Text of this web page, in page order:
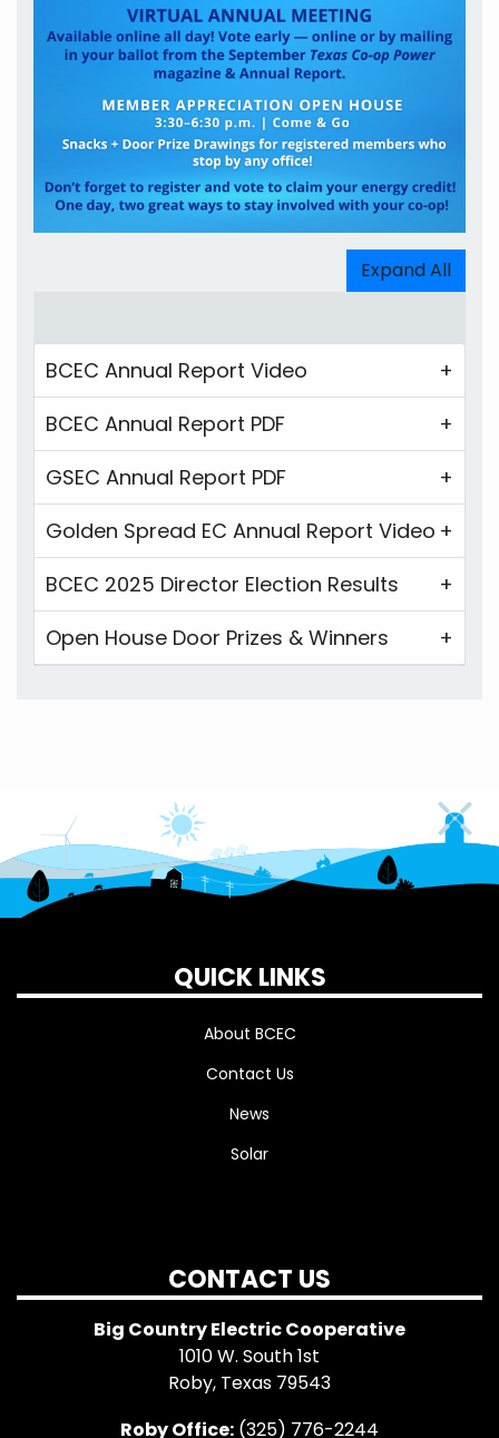
Expand All
BCEC Annual Report Video
BCEC Annual Report PDF
GSEC Annual Report PDF
Golden Spread EC Annual Report Video
BCEC 2025 Director Election Results
Open House Door Prizes & Winners
QUICK LINKS
About BCEC
Contact Us
News
Solar
CONTACT US
Big Country Electric Cooperative
1010 W. South 1st
Roby, Texas 79543
Roby Office: (325) 776-2244